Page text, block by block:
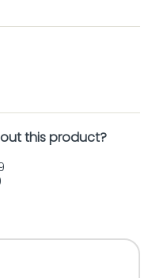
this product?